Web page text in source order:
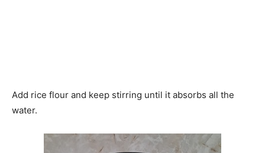
Add rice flour and keep stirring until it absorbs all the
water.